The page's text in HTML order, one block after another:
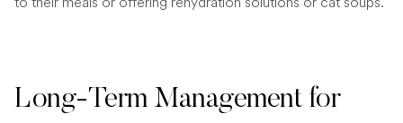
Long-Term Management for